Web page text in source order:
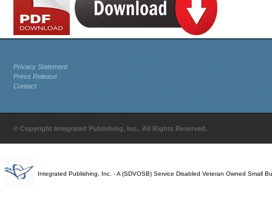
Privacy Statement
Press Release
Contact
© Copyright Integrated Publishing, Inc.. All Rights Reserved.
Integrated Publishing, Inc. - A (SDVOSB) Service Disabled Veteran Owned Small